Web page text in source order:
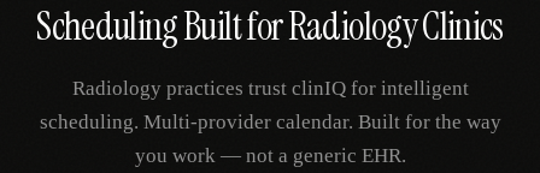
Locations
Resources
Scheduling Built for Radiology Clinics
Radiology practices trust clinIQ for intelligent
scheduling. Multi-provider calendar. Built for the way
you work — not a generic EHR.